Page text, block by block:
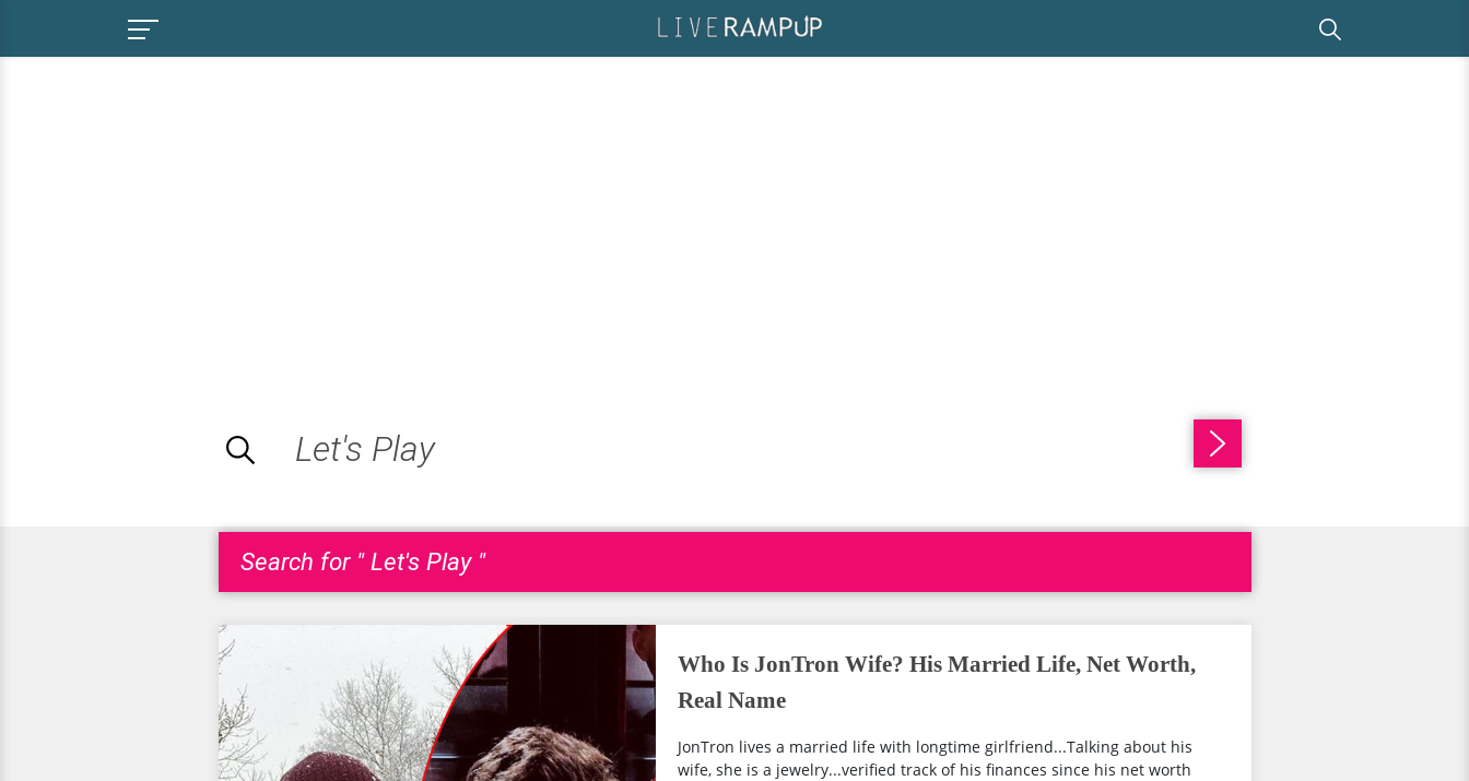
Search for " Let's Play "
Who Is JonTron Wife? His Married Life, Net Worth,
Real Name
JonTron lives a married life with longtime girlfriend...Talking about his
wife, she is a jewelry...verified track of his finances since his net worth